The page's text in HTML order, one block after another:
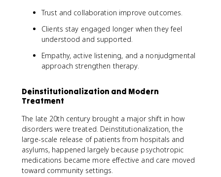
Trust and collaboration improve outcomes.
Clients stay engaged longer when they feel
understood and supported.
Empathy, active listening, and a nonjudgmental
approach strengthen therapy.
Deinstitutionalization and Modern
Treatment
The late 20th century brought a major shift in how
disorders were treated. Deinstitutionalization, the
large-scale release of patients from hospitals and
asylums, happened largely because psychotropic
medications became more effective and care moved
toward community settings.